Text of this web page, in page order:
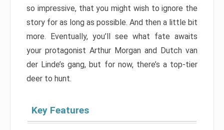
so impressive, that you might wish to ignore the
story for as long as possible. And then a little bit
more. Eventually, you’ll see what fate awaits
your protagonist Arthur Morgan and Dutch van
der Linde’s gang, but for now, there’s a top-tier
deer to hunt.
Key Features